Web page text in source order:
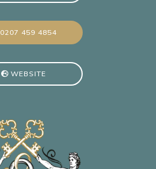
0207 459 4854
WEBSITE